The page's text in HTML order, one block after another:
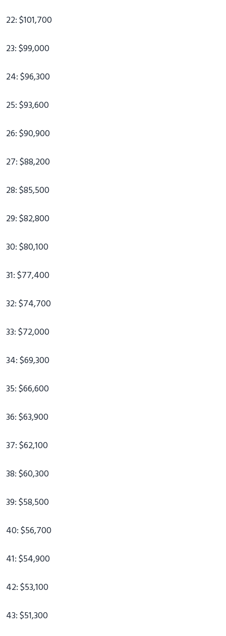
22: $101,700
23: $99,000
24: $96,300
25: $93,600
26: $90,900
27: $88,200
28: $85,500
29: $82,800
30: $80,100
31: $77,400
32: $74,700
33: $72,000
34: $69,300
35: $66,600
36: $63,900
37: $62,100
38: $60,300
39: $58,500
40: $56,700
41: $54,900
42: $53,100
43: $51,300